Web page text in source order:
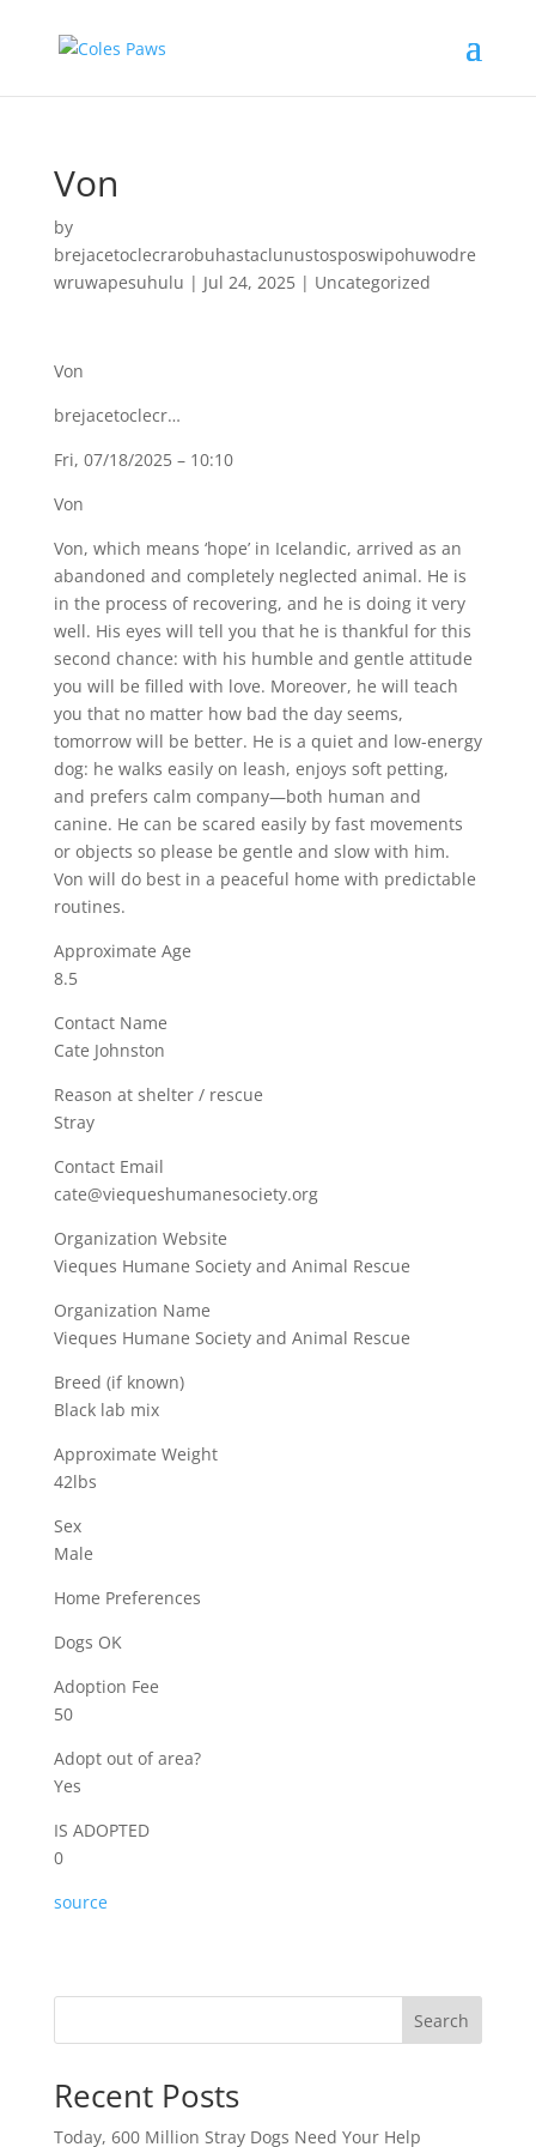
Von
by
brejacetoclecrarobuhastaclunustosposwipohuwodre
wruwapesuhulu | Jul 24, 2025| Uncategorized
Von
brejacetoclecr…
Fri, 07/18/2025 – 10:10
Von
Von, which means ‘hope’ in Icelandic, arrived as an
abandoned and completely neglected animal. He is
in the process of recovering, and he is doing it very
well. His eyes will tell you that he is thankful for this
second chance: with his humble and gentle attitude
you will be filled with love. Moreover, he will teach
you that no matter how bad the day seems,
tomorrow will be better. He is a quiet and low-energy
dog: he walks easily on leash, enjoys soft petting,
and prefers calm company—both human and
canine. He can be scared easily by fast movements
or objects so please be gentle and slow with him.
Von will do best in a peaceful home with predictable
routines.
Approximate Age
8.5
Contact Name
Cate Johnston
Reason at shelter / rescue
Stray
Contact Email
cate@viequeshumanesociety.org
Organization Website
Vieques Humane Society and Animal Rescue
Organization Name
Vieques Humane Society and Animal Rescue
Breed (if known)
Black lab mix
Approximate Weight
42lbs
Sex
Male
Home Preferences
Dogs OK
Adoption Fee
50
Adopt out of area?
Yes
IS ADOPTED
0
source
Search
Recent Posts
Today, 600 Million Stray Dogs Need Your Help